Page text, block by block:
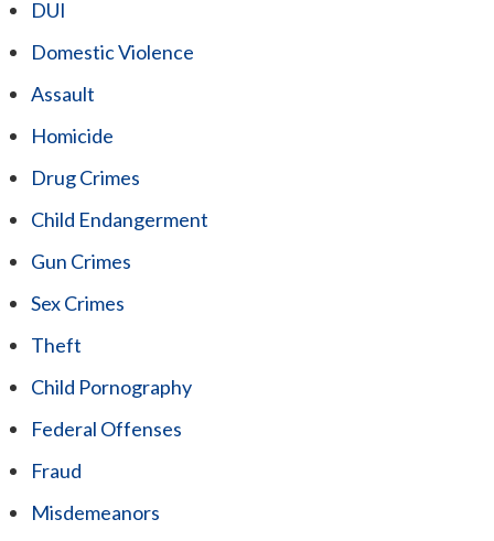
DUI
Domestic Violence
Assault
Homicide
Drug Crimes
Child Endangerment
Gun Crimes
Sex Crimes
Theft
Child Pornography
Federal Offenses
Fraud
Misdemeanors